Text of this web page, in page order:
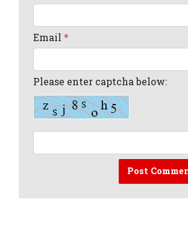
Email*
Please enter captcha below:
Post